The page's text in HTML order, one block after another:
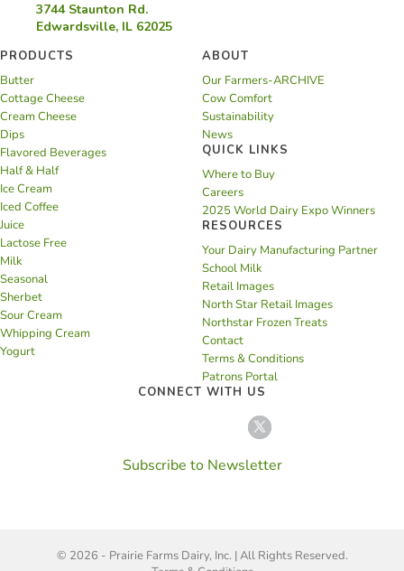
3744 Staunton Rd.
Edwardsville, IL 62025
PRODUCTS
Butter
Cottage Cheese
Cream Cheese
Dips
Flavored Beverages
Half & Half
Ice Cream
Iced Coffee
Juice
Lactose Free
Milk
Seasonal
Sherbet
Sour Cream
Whipping Cream
Yogurt
ABOUT
Our Farmers-ARCHIVE
Cow Comfort
Sustainability
News
QUICK LINKS
Where to Buy
Careers
2025 World Dairy Expo Winners
RESOURCES
Your Dairy Manufacturing Partner
School Milk
Retail Images
North Star Retail Images
Northstar Frozen Treats
Contact
Terms & Conditions
Patrons Portal
CONNECT WITH US
Subscribe to Newsletter
© 2026 - Prairie Farms Dairy, Inc. | All Rights Reserved.